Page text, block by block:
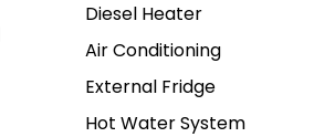
Diesel Heater
Air Conditioning
External Fridge
Hot Water System